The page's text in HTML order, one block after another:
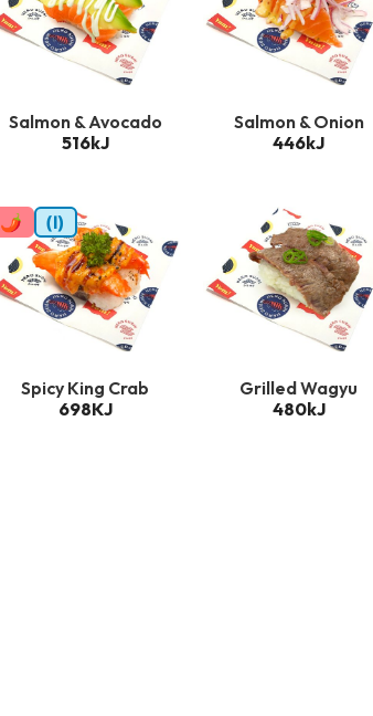
Salmon & Avocado
516kJ
Salmon & Onion
446kJ
🌶 (I)
Spicy King Crab
698KJ
Grilled Wagyu
480kJ